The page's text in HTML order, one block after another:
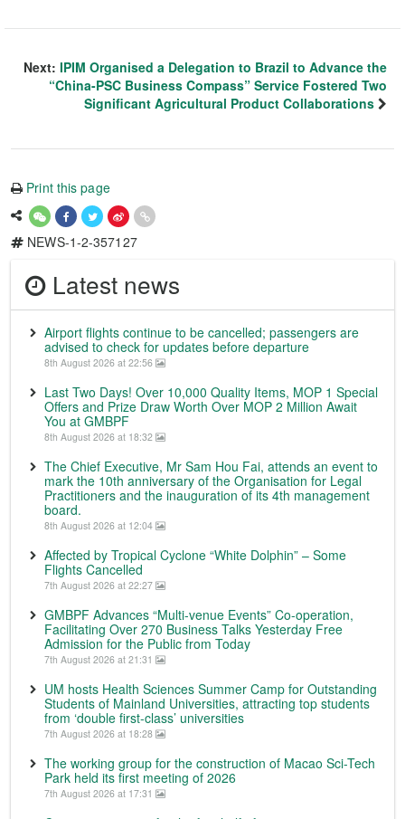
Next: IPIM Organised a Delegation to Brazil to Advance the
“China-PSC Business Compass” Service Fostered Two
Significant Agricultural Product Collaborations
Print this page
NEWS-1-2-357127
Latest news
Airport flights continue to be cancelled; passengers are
advised to check for updates before departure
8th August 2026 at 22:56
Last Two Days! Over 10,000 Quality Items, MOP 1 Special
Offers and Prize Draw Worth Over MOP 2 Million Await
You at GMBPF
8th August 2026 at 18:32
The Chief Executive, Mr Sam Hou Fai, attends an event to
mark the 10th anniversary of the Organisation for Legal
Practitioners and the inauguration of its 4th management
board.
8th August 2026 at 12:04
Affected by Tropical Cyclone “White Dolphin” – Some
Flights Cancelled
7th August 2026 at 22:27
GMBPF Advances “Multi-venue Events” Co-operation,
Facilitating Over 270 Business Talks Yesterday Free
Admission for the Public from Today
7th August 2026 at 21:31
UM hosts Health Sciences Summer Camp for Outstanding
Students of Mainland Universities, attracting top students
from ‘double first-class’ universities
7th August 2026 at 18:28
The working group for the construction of Macao Sci-Tech
Park held its first meeting of 2026
7th August 2026 at 17:31